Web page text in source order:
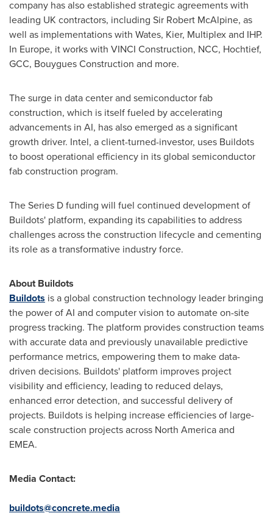
company has also established strategic agreements with
leading UK contractors, including Sir Robert McAlpine, as
well as implementations with Wates, Kier, Multiplex and IHP.
In Europe, it works with VINCI Construction, NCC, Hochtief,
GCC, Bouygues Construction and more.
The surge in data center and semiconductor fab
construction, which is itself fueled by accelerating
advancements in AI, has also emerged as a significant
growth driver. Intel, a client-turned-investor, uses Buildots
to boost operational efficiency in its global semiconductor
fab construction program.
The Series D funding will fuel continued development of
Buildots' platform, expanding its capabilities to address
challenges across the construction lifecycle and cementing
its role as a transformative industry force.
About Buildots
Buildots is a global construction technology leader bringing
the power of AI and computer vision to automate on-site
progress tracking. The platform provides construction teams
with accurate data and previously unavailable predictive
performance metrics, empowering them to make data-
driven decisions. Buildots' platform improves project
visibility and efficiency, leading to reduced delays,
enhanced error detection, and successful delivery of
projects. Buildots is helping increase efficiencies of large-
scale construction projects across North Americaand
EMEA.
Media Contact:
buildots@concrete.media